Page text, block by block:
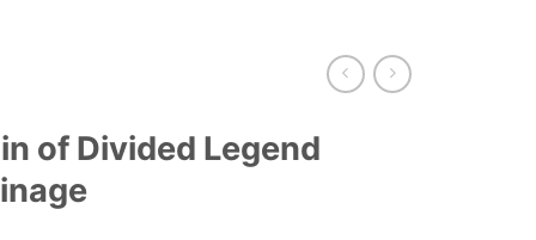
of Divided Legend